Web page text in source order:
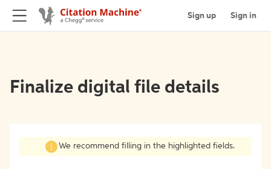
Sign up Sign in
Finalize digital file details
We recommend filling in the highlighted fields.